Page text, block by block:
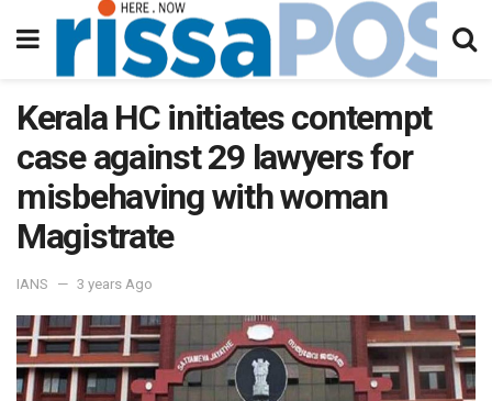
Kerala HC initiates contempt
case against 29 lawyers for
misbehaving with woman
Magistrate
IANS 3 years Ago